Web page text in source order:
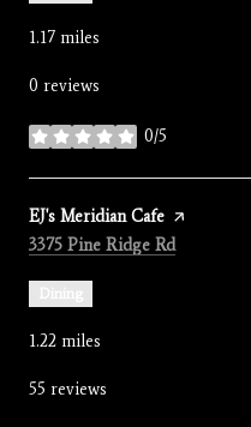
1.17 miles
0 reviews
0/5
stars
Visit the
EJ's Meridian Cafe page on Yelp
Search
3375 Pine Ridge Rd
Dining
1.22 miles
55 reviews